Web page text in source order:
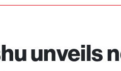
unveils